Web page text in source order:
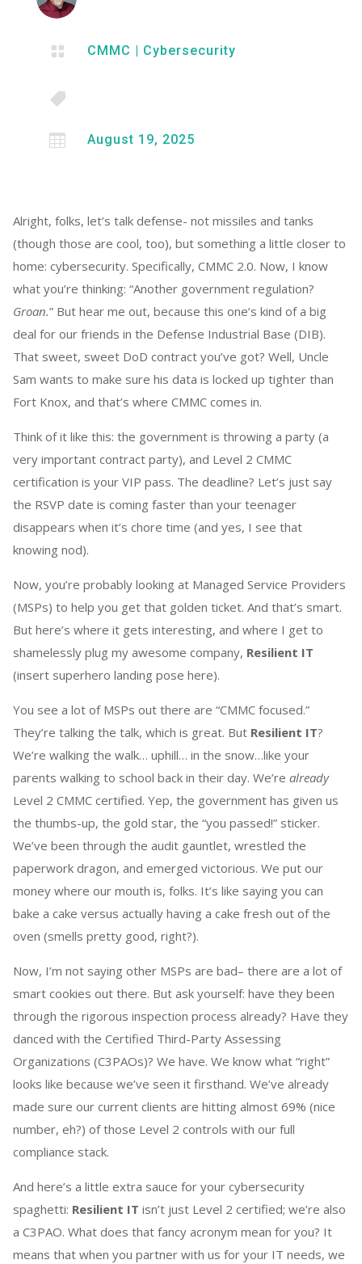
 CMMC | Cybersecurity

 August 19, 2025
Alright, folks, let’s talk defense- not missiles and tanks
(though those are cool, too), but something a little closer to
home: cybersecurity. Specifically, CMMC 2.0. Now, I know
what you’re thinking: “Another government regulation?
Groan.” But hear me out, because this one’s kind of a big
deal for our friends in the Defense Industrial Base (DIB).
That sweet, sweet DoD contract you’ve got? Well, Uncle
Sam wants to make sure his data is locked up tighter than
Fort Knox, and that’s where CMMC comes in.
Think of it like this: the government is throwing a party (a
very important contract party), and Level 2 CMMC
certification is your VIP pass. The deadline? Let’s just say
the RSVP date is coming faster than your teenager
disappears when it’s chore time (and yes, I see that
knowing nod).
Now, you’re probably looking at Managed Service Providers
(MSPs) to help you get that golden ticket. And that’s smart.
But here’s where it gets interesting, and where I get to
shamelessly plug my awesome company, Resilient IT
(insert superhero landing pose here).
You see a lot of MSPs out there are “CMMC focused.”
They’re talking the talk, which is great. But Resilient IT?
We’re walking the walk… uphill… in the snow…like your
parents walking to school back in their day. We’re already
Level 2 CMMC certified. Yep, the government has given us
the thumbs-up, the gold star, the “you passed!” sticker.
We’ve been through the audit gauntlet, wrestled the
paperwork dragon, and emerged victorious. We put our
money where our mouth is, folks. It’s like saying you can
bake a cake versus actually having a cake fresh out of the
oven (smells pretty good, right?).
Now, I’m not saying other MSPs are bad– there are a lot of
smart cookies out there. But ask yourself: have they been
through the rigorous inspection process already? Have they
danced with the Certified Third-Party Assessing
Organizations (C3PAOs)? We have. We know what “right”
looks like because we’ve seen it firsthand. We’ve already
made sure our current clients are hitting almost 69% (nice
number, eh?) of those Level 2 controls with our full
compliance stack.
And here’s a little extra sauce for your cybersecurity
spaghetti: Resilient IT isn’t just Level 2 certified; we’re also
a C3PAO. What does that fancy acronym mean for you? It
means that when you partner with us for your IT needs, we